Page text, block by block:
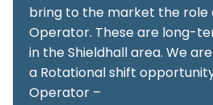
bring to the market the role
Operator. These are long-
in the Shieldhall area. We
a Rotational shift
Operator –